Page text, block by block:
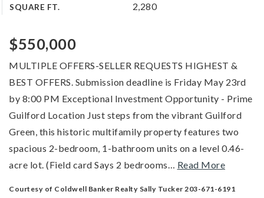
SQUARE FT. 2,280
$550,000
MULTIPLE OFFERS-SELLER REQUESTS HIGHEST &
BEST OFFERS. Submission deadline is Friday May 23rd
by 8:00 PM Exceptional Investment Opportunity - Prime
Guilford Location Just steps from the vibrant Guilford
Green, this historic multifamily property features two
spacious 2-bedroom, 1-bathroom units on a level 0.46-
acre lot. (Field card Says 2 bedrooms… Read More
Courtesy of Coldwell Banker Realty Sally Tucker 203-671-6191